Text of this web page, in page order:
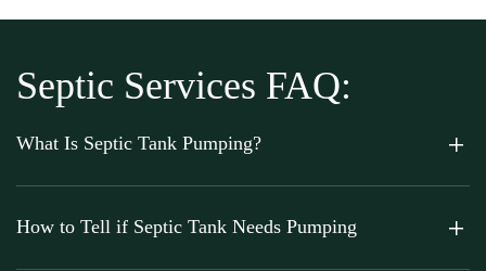
Septic Services FAQ:
What Is Septic Tank Pumping?
How to Tell if Septic Tank Needs Pumping